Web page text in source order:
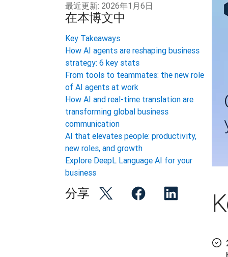
最近更新: 2026年1月6日
在本博文中
Key Takeaways
How AI agents are reshaping business
strategy: 6 key stats
From tools to teammates: the new role
of AI agents at work
How AI and real-time translation are
transforming global business
communication
AI that elevates people: productivity,
new roles, and growth
Explore DeepL Language AI for your
business
分享